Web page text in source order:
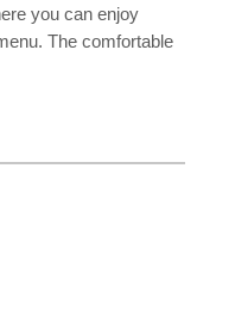
you can enjoy
The comfortable